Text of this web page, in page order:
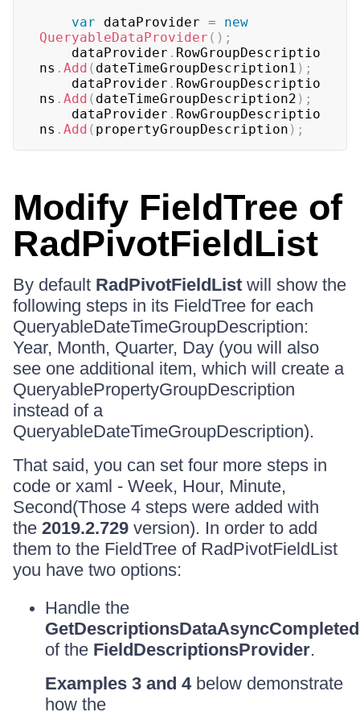
var dataProvider =
new
QueryableDataProvider ( ) ;
	dataProvider
. RowGroupDescriptio
ns . Add ( dateTimeGroupDescription1 ) ;
	dataProvider
. RowGroupDescriptio
ns . Add ( dateTimeGroupDescription2 ) ;
	dataProvider
. RowGroupDescriptio
ns . Add ( propertyGroupDescription ) ;
Modify FieldTree of
RadPivotFieldList
By default RadPivotFieldList will show the
following steps in its FieldTree for each
QueryableDateTimeGroupDescription:
Year, Month, Quarter, Day (you will also
see one additional item, which will create a
QueryablePropertyGroupDescription
instead of a
QueryableDateTimeGroupDescription).
That said, you can set four more steps in
code or xaml - Week, Hour, Minute,
Second(Those 4 steps were added with
the 2019.2.729 version). In order to add
them to the FieldTree of RadPivotFieldList
you have two options:
Handle the
GetDescriptionsDataAsyncCompleted
of the FieldDescriptionsProvider.
Examples 3 and 4below demonstrate
how the